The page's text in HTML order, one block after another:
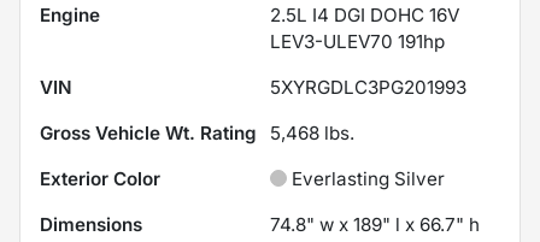
Engine
2.5L I4 DGI DOHC 16V
LEV3-ULEV70 191hp
VIN
5XYRGDLC3PG201993
Gross Vehicle Wt. Rating
5,468 lbs.
Exterior Color
Everlasting Silver
Dimensions
74.8" w x 189" l x 66.7" h